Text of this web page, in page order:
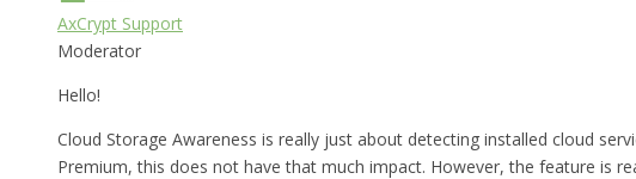
AxCrypt Support
Moderator
Hello!
Cloud Storage Awareness is really just about detecting installed cloud
Premium, this does not have that much impact. However, the feature is